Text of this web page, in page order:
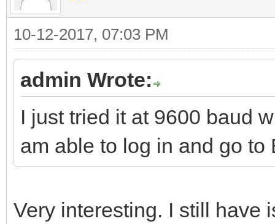
10-12-2017, 07:03 PM
admin Wrote:
I just tried it at 9600 baud
am able to log in and go to
Very interesting. I still have